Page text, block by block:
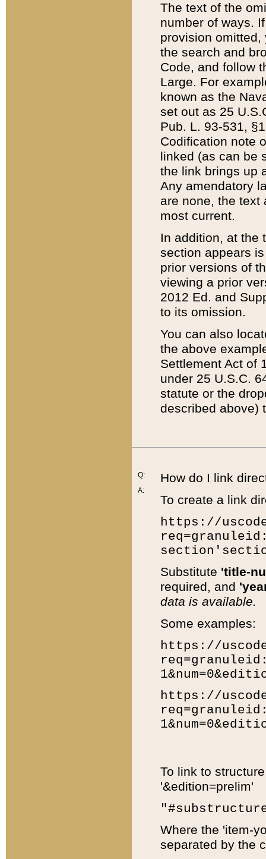
The text of the
number of ways.
provision
the search and
Code, and follow
Large. For
known as the
set out as 25
Pub. L. 93-531,
Codification note
linked (as can be
the link brings up
Any amendatory
are none, the text
most current.
In addition, at the
section appears
prior versions of
viewing a prior
2012 Ed. and
to its omission.
You can also
the above
Settlement Act of
under 25 U.S.C.
statute or the
described above)
Q:
A:
How do I link
To create a link
https://
Substitute 'title-
required, and
data is available.
Some examples:
https://
https://
To link to
'&edition=prelim'
Where the 'item-
separated by the